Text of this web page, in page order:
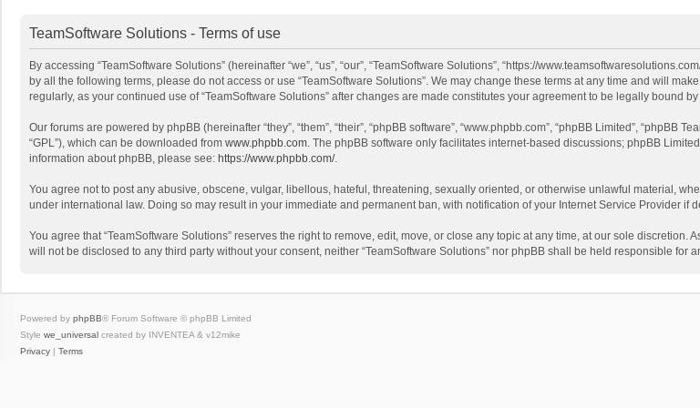
TeamSoftware Solutions - Terms of use
By accessing “TeamSoftware Solutions” (hereinafter “we”, “us”, “our”, “TeamSoftware Solutions”, “https://
by all the following terms, please do not access or use “TeamSoftware Solutions”. We may change these terms at any time and will
regularly, as your continued use of “TeamSoftware Solutions” after changes are made constitutes your agreement to be legally bound
Our forums are powered by phpBB (hereinafter “they”, “them”, “their”, “phpBB software”, “www.phpbb.com”, “phpBB Limited”, “phpBB
“GPL”), which can be downloaded from www.phpbb.com. The phpBB software only facilitates internet-based discussions; phpBB
information about phpBB, please see: https://www.phpbb.com/.
You agree not to post any abusive, obscene, vulgar, libellous, hateful, threatening, sexually oriented, or otherwise unlawful material,
under international law. Doing so may result in your immediate and permanent ban, with notification of your Internet Service Provider
You agree that “TeamSoftware Solutions” reserves the right to remove, edit, move, or close any topic at any time, at our sole
will not be disclosed to any third party without your consent, neither “TeamSoftware Solutions” nor phpBB shall be held responsible for
Powered by phpBB® Forum Software © phpBB Limited
Style we_universal created by INVENTEA & v12mike
Privacy | Terms